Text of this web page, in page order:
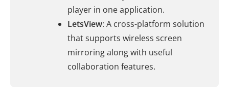
player in one application.
LetsView: A cross-platform solution
that supports wireless screen
mirroring along with useful
collaboration features.